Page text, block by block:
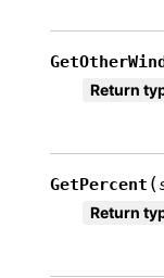
Return
GetPercent (
Return